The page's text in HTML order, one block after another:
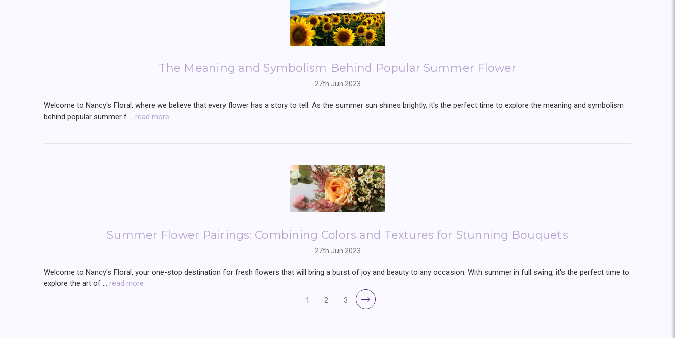
The Meaning and Symbolism Behind Popular Summer Flower
27th Jun 2023
Welcome to Nancy's Floral, where we believe that every flower has a story to tell. As the summer sun shines brightly, it's the perfect time to explore the meaning and symbolism
behind popular summer f … read more
Summer Flower Pairings: Combining Colors and Textures for Stunning Bouquets
27th Jun 2023
Welcome to Nancy's Floral, your one-stop destination for fresh flowers that will bring a burst of joy and beauty to any occasion. With summer in full swing, it's the perfect time to
explore the art of … read more
1 2 3